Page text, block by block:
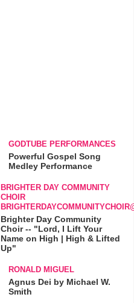
GODTUBE PERFORMANCES
Powerful Gospel Song
Medley Performance
BRIGHTER DAY COMMUNITY
CHOIR
Brighter Day Community
Choir -- "Lord, I Lift Your
Name on High | High & Lifted
Up"
RONALD MIGUEL
Agnus Dei by Michael W.
Smith